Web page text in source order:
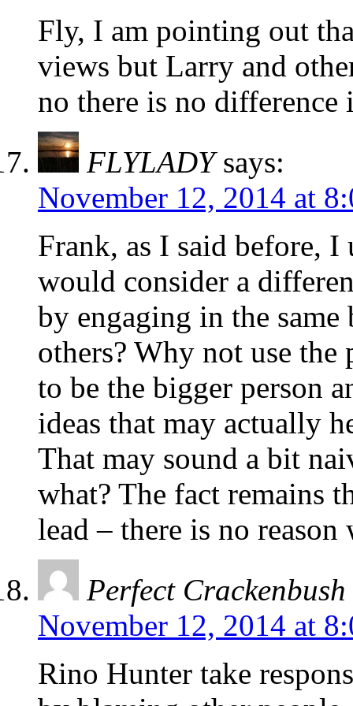
Fly, I am pointing out
views but Larry and
no there is no difference
FLYLADY says:
November 12, 2014 at
Frank, as I said before,
would consider a
by engaging in the
others? Why not use
to be the bigger person
ideas that may actually
That may sound a bit
what? The fact remains
lead – there is no
Perfect Crackenbush
November 12, 2014 at
Rino Hunter take